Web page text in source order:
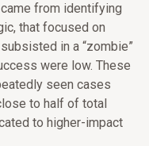
from identifying
that focused on
in a “zombie”
were low. These
seen cases
to half of total
to higher-impact